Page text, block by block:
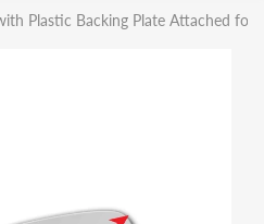
Plastic Backing Plate Attached